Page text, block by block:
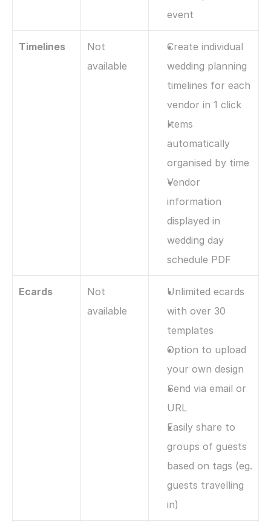
event
Timelines
Not
available
Create individual
wedding planning
timelines for each
vendor in 1 click
Items
automatically
organised by time
Vendor
information
displayed in
wedding day
schedule PDF
Ecards
Not
available
Unlimited ecards
with over 30
templates
Option to upload
your own design
Send via email or
URL
Easily share to
groups of guests
based on tags (eg.
guests travelling
in)